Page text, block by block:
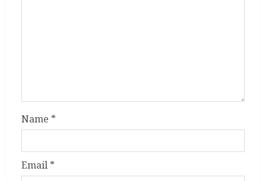
Name *
Email *